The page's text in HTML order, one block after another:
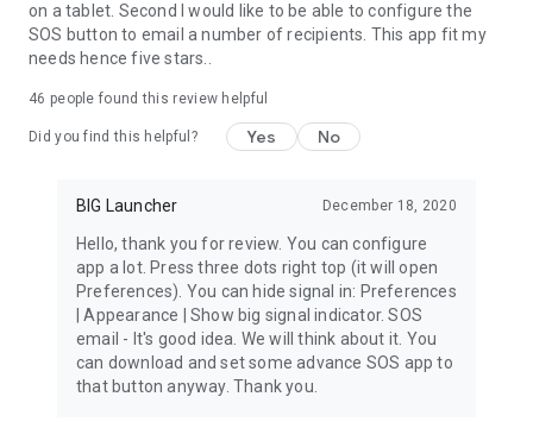
on a tablet. Second I would like to be able to configure the
SOS button to email a number of recipients. This app fit my
needs hence five stars..
46 people found this review helpful
Did you find this helpful? Yes No
BIG Launcher December 18, 2020
Hello, thank you for review. You can configure
app a lot. Press three dots right top (it will open
Preferences). You can hide signal in: Preferences
| Appearance | Show big signal indicator. SOS
email - It's good idea. We will think about it. You
can download and set some advance SOS app to
that button anyway. Thank you.